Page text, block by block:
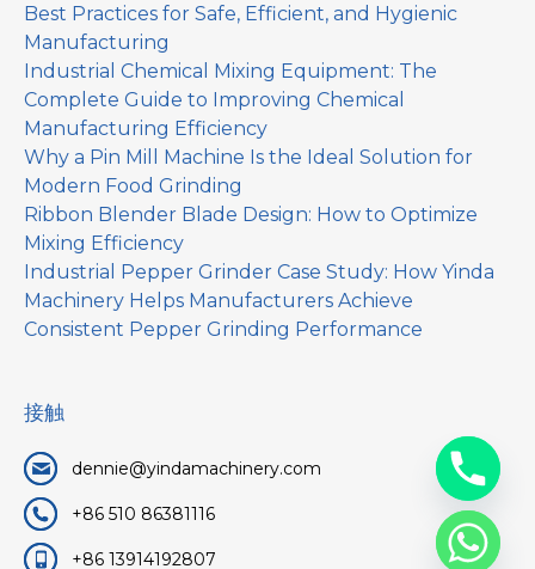
Best Practices for Safe, Efficient, and Hygienic
Manufacturing
Industrial Chemical Mixing Equipment: The
Complete Guide to Improving Chemical
Manufacturing Efficiency
Why a Pin Mill Machine Is the Ideal Solution for
Modern Food Grinding
Ribbon Blender Blade Design: How to Optimize
Mixing Efficiency
Industrial Pepper Grinder Case Study: How Yinda
Machinery Helps Manufacturers Achieve
Consistent Pepper Grinding Performance
接触
dennie@yindamachinery.com
+86 510 86381116
+86 13914192807